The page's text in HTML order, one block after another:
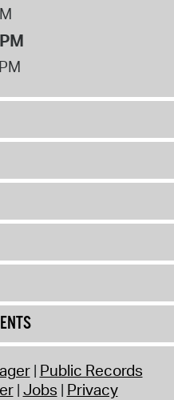
Public Records
Jobs Privacy